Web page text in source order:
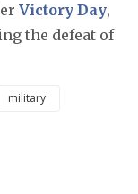
Victory Day,
the defeat of
military